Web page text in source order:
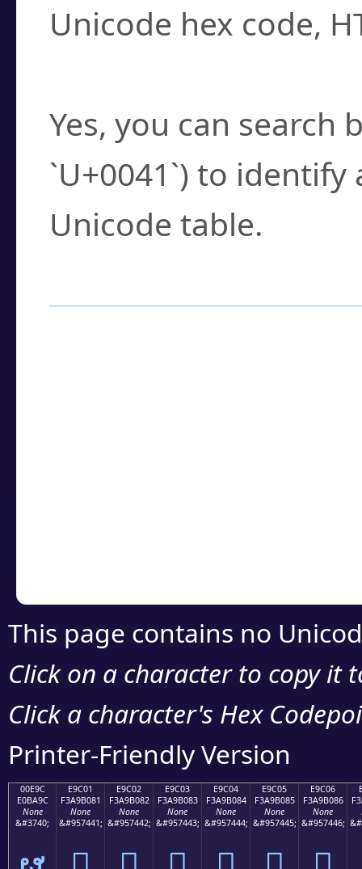
Unicode hex code,
Yes, you can search
`U+0041`) to
Unicode table.
This page contains no
Click on a character to copy it
Click a character's Hex
Printer-Friendly Version
00E9C
E0BA9C
None
&#3740;
E9C01
F3A9B081
None
&#957441;
E9C02
F3A9B082
None
&#957442;
E9C03
F3A9B083
None
&#957443;
E9C04
F3A9B084
None
&#957444;
E9C05
F3A9B085
None
&#957445;
E9C06
F3A9B086
None
&#957446;